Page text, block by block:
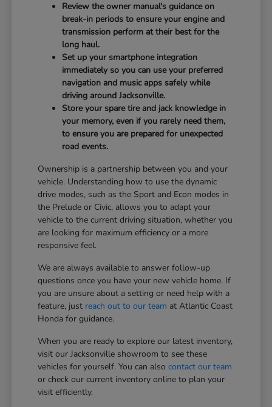
Review the owner manual's guidance on
break-in periods to ensure your engine and
transmission perform at their best for the
long haul.
Set up your smartphone integration
immediately so you can use your preferred
navigation and music apps safely while
driving around Jacksonville.
Store your spare tire and jack knowledge in
your memory, even if you rarely need them,
to ensure you are prepared for unexpected
road events.
Ownership is a partnership between you and your
vehicle. Understanding how to use the dynamic
drive modes, such as the Sport and Econ modes in
the Prelude or Civic, allows you to adapt your
vehicle to the current driving situation, whether you
are looking for maximum efficiency or a more
responsive feel.
We are always available to answer follow-up
questions once you have your new vehicle home. If
you are unsure about a setting or need help with a
feature, just reach out to our team at Atlantic Coast
Honda for guidance.
When you are ready to explore our latest inventory,
visit our Jacksonville showroom to see these
vehicles for yourself. You can alsocontact our team
or check our current inventory online to plan your
visit efficiently.